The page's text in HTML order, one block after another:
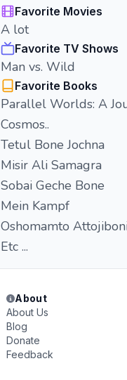
Favorite Movies
A lot
Favorite TV Shows
Man vs. Wild
Favorite Books
Parallel Worlds: A
Cosmos..
Tetul Bone Jochna
Misir Ali Samagra
Sobai Geche Bone
Mein Kampf
Oshomamto
Etc ...
About
About Us
Blog
Donate
Feedback